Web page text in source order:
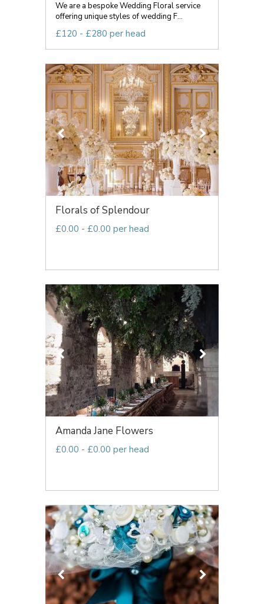
We are a bespoke Wedding Floral service
offering unique styles of wedding F...
£120 - £280 per head
Florals of Splendour
£0.00 - £0.00 per head
Amanda Jane Flowers
£0.00 - £0.00 per head